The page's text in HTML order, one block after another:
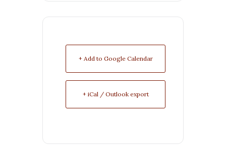
+ Add to Google Calendar
+ iCal / Outlook export